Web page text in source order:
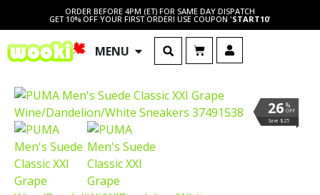
ORDER BEFORE 4PM (ET) FOR SAME DAY DISPATCH
GET 10% OFF YOUR FIRST ORDER! USE COUPON 'START10'
MENU
%
OFF
26
Save $25